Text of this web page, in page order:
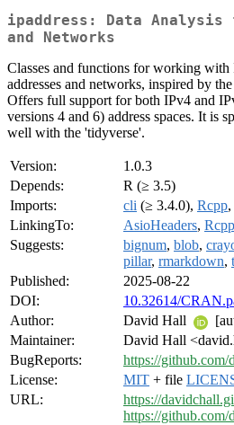
ipaddress: Data Analysis
and Networks
Classes and functions for working with
addresses and networks, inspired by
Offers full support for both IPv4 and
versions 4 and 6) address spaces. It is
well with the 'tidyverse'.
Version:
1.0.3
Depends:
R (≥ 3.5)
Imports:
cli (≥ 3.4.0), Rcpp,
LinkingTo:
AsioHeaders, Rcpp
Suggests:
bignum, blob,
pillar, rmarkdown,
Published:
2025-08-22
DOI:
10.32614/
Author:
David Hall
Maintainer:
David Hall
BugReports:
https://github.com/
License:
MIT + file
URL:
https://
https://github.com/